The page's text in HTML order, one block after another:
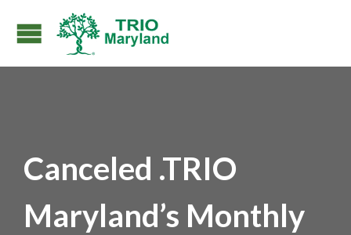
Canceled .TRIO
Maryland’s Monthly